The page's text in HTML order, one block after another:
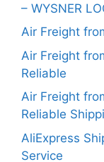
– WYSNER
Air Freight
Air Freight
Reliable
Air Freight
Reliable
AliExpress
Service